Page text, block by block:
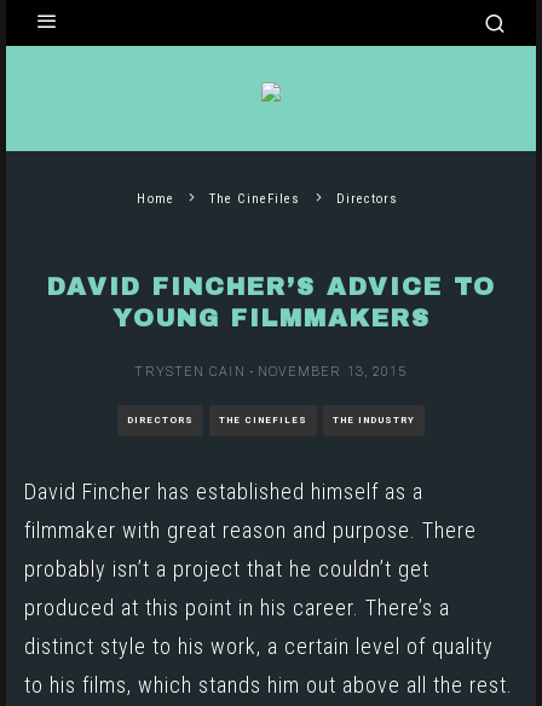
Home The CineFiles Directors
DAVID FINCHER’S ADVICE TO
YOUNG FILMMAKERS
TRYSTEN CAIN · NOVEMBER 13, 2015
DIRECTORS THE CINEFILES THE INDUSTRY
David Fincher has established himself as a
filmmaker with great reason and purpose. There
probably isn’t a project that he couldn’t get
produced at this point in his career. There’s a
distinct style to his work, a certain level of quality
to his films, which stands him out above all the rest.